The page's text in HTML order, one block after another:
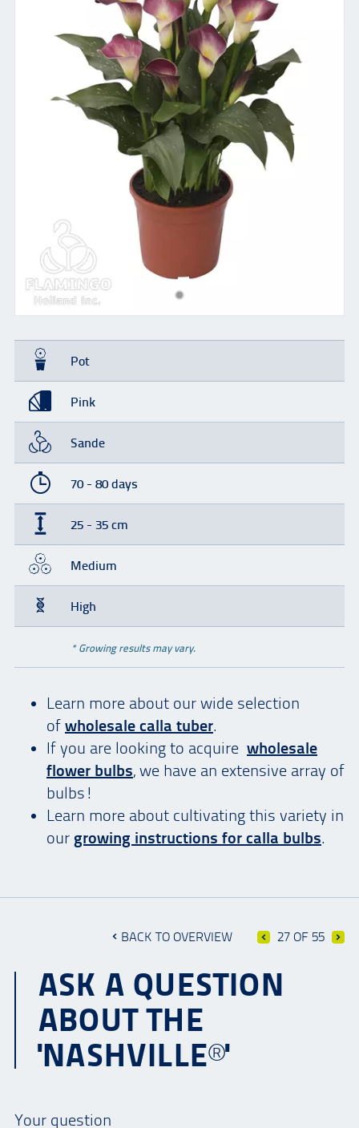
Pot
Pink
Sande
70 - 80 days
25 - 35 cm
Medium
High
* Growing results may vary.
Learn more about our wide selection
of wholesale calla tuber.
If you are looking to acquire wholesale
flower bulbs, we have an extensive array of
bulbs!
Learn more about cultivating this variety in
our growing instructions for calla bulbs.
BACK TO OVERVIEW 27 OF 55
ASK A QUESTION
ABOUT THE
'NASHVILLE®'
Your question